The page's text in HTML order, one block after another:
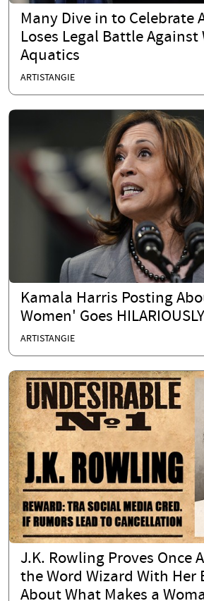
Many Dive in to Celebrate
Loses Legal Battle Against
Aquatics
ARTISTANGIE
Kamala Harris Posting
Women' Goes
ARTISTANGIE
J.K. Rowling Proves Once
the Word Wizard With Her
About What Makes a